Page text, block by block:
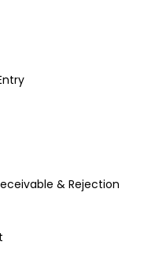
& Rejection